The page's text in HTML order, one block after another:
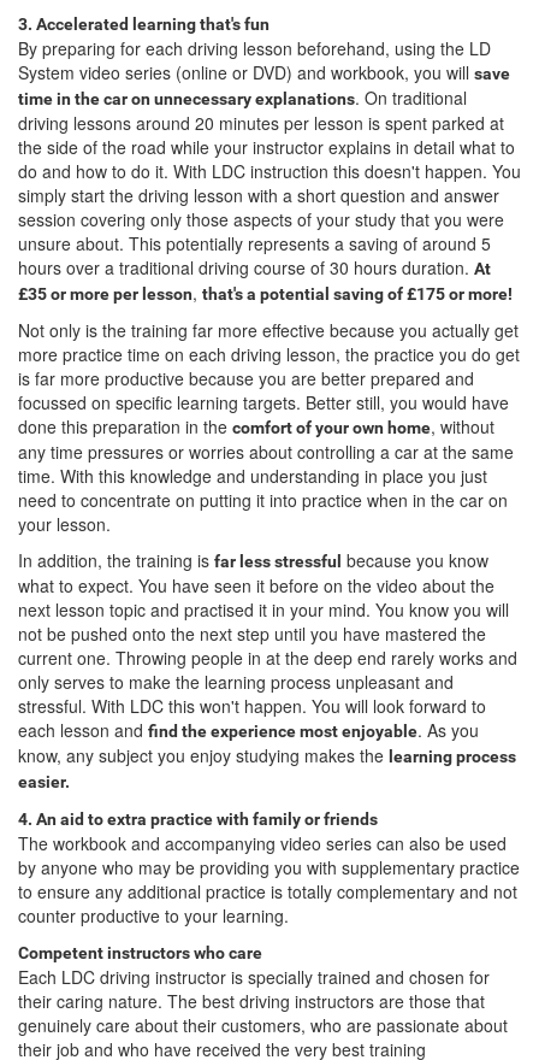
3. Accelerated learning that's fun
By preparing for each driving lesson beforehand, using the LD
System video series (online or DVD) and workbook, you will save
time in the car on unnecessary explanations. On traditional
driving lessons around 20 minutes per lesson is spent parked at
the side of the road while your instructor explains in detail what to
do and how to do it. With LDC instruction this doesn't happen. You
simply start the driving lesson with a short question and answer
session covering only those aspects of your study that you were
unsure about. This potentially represents a saving of around 5
hours over a traditional driving course of 30 hours duration. At
£35 or more per lesson, that's a potential saving of £175 or more!
Not only is the training far more effective because you actually get
more practice time on each driving lesson, the practice you do get
is far more productive because you are better prepared and
focussed on specific learning targets. Better still, you would have
done this preparation in the comfort of your own home, without
any time pressures or worries about controlling a car at the same
time. With this knowledge and understanding in place you just
need to concentrate on putting it into practice when in the car on
your lesson.
In addition, the training is far less stressful because you know
what to expect. You have seen it before on the video about the
next lesson topic and practised it in your mind. You know you will
not be pushed onto the next step until you have mastered the
current one. Throwing people in at the deep end rarely works and
only serves to make the learning process unpleasant and
stressful. With LDC this won't happen. You will look forward to
each lesson and find the experience most enjoyable. As you
know, any subject you enjoy studying makes the learning process
easier.
4. An aid to extra practice with family or friends
The workbook and accompanying video series can also be used
by anyone who may be providing you with supplementary practice
to ensure any additional practice is totally complementary and not
counter productive to your learning.
Competent instructors who care
Each LDC driving instructor is specially trained and chosen for
their caring nature. The best driving instructors are those that
genuinely care about their customers, who are passionate about
their job and who have received the very best training